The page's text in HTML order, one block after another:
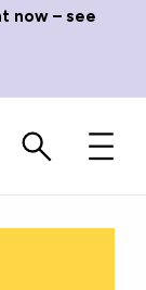
now – see